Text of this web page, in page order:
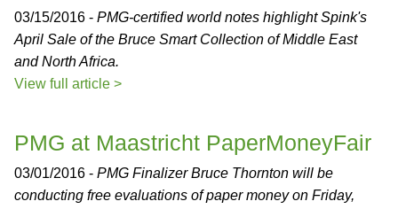
03/15/2016 - PMG-certified world notes highlight Spink's
April Sale of the Bruce Smart Collection of Middle East
and North Africa.
View full article >
PMG at Maastricht PaperMoneyFair
03/01/2016 - PMG Finalizer Bruce Thornton will be
conducting free evaluations of paper money on Friday,